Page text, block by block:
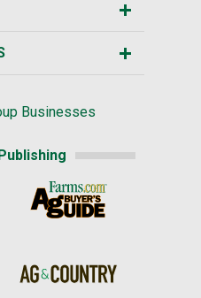
Businesses